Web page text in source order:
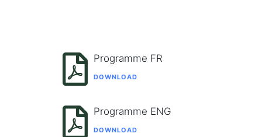
Programme FR
DOWNLOAD
Programme ENG
DOWNLOAD